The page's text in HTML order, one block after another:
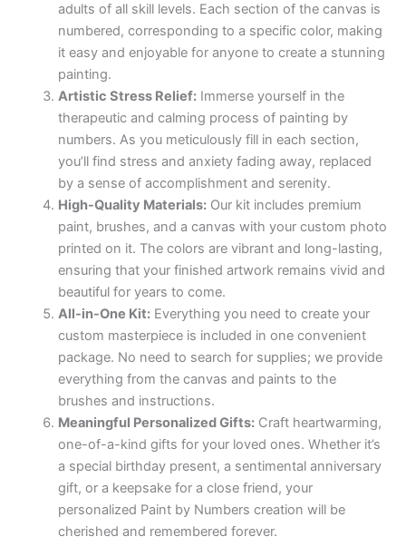
adults of all skill levels. Each section of the canvas is
numbered, corresponding to a specific color, making
it easy and enjoyable for anyone to create a stunning
painting.
Artistic Stress Relief:Immerse yourself in the
therapeutic and calming process of painting by
numbers. As you meticulously fill in each section,
you’ll find stress and anxiety fading away, replaced
by a sense of accomplishment and serenity.
High-Quality Materials:Our kit includes premium
paint, brushes, and a canvas with your custom photo
printed on it. The colors are vibrant and long-lasting,
ensuring that your finished artwork remains vivid and
beautiful for years to come.
All-in-One Kit:Everything you need to create your
custom masterpiece is included in one convenient
package. No need to search for supplies; we provide
everything from the canvas and paints to the
brushes and instructions.
Meaningful Personalized Gifts:Craft heartwarming,
one-of-a-kind gifts for your loved ones. Whether it’s
a special birthday present, a sentimental anniversary
gift, or a keepsake for a close friend, your
personalized Paint by Numbers creation will be
cherished and remembered forever.